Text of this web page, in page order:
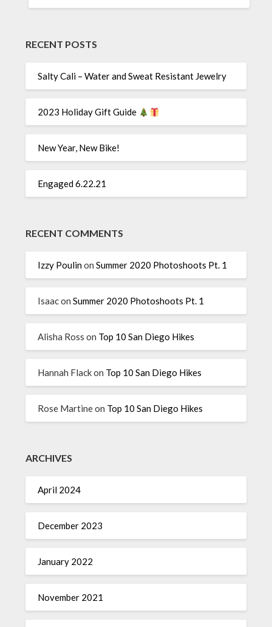
RECENT POSTS
Salty Cali – Water and Sweat Resistant Jewelry
2023 Holiday Gift Guide
New Year, New Bike!
Engaged 6.22.21
RECENT COMMENTS
Izzy PoulinonSummer 2020 Photoshoots Pt. 1
IsaaconSummer 2020 Photoshoots Pt. 1
Alisha Ross on Top 10 San Diego Hikes
Hannah Flackon Top 10 San Diego Hikes
Rose Martineon Top 10 San Diego Hikes
ARCHIVES
April 2024
December 2023
January 2022
November 2021